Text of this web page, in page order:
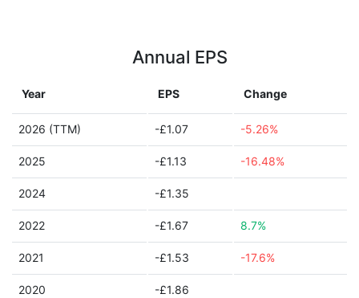
Annual EPS
Year EPS Change
2026 (TTM) -£1.07 -5.26%
2025 -£1.13 -16.48%
2024 -£1.35
2022 -£1.67 8.7%
2021 -£1.53 -17.6%
2020 -£1.86